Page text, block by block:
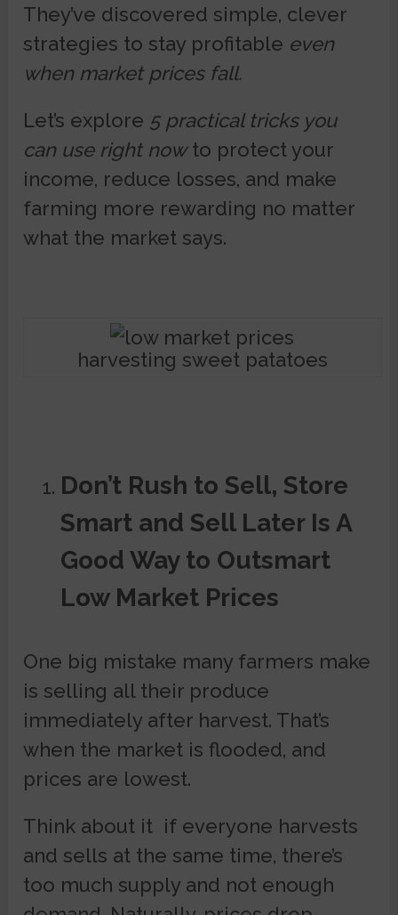
They’ve discovered simple, clever
strategies to stay profitable even
when market prices fall.
Let’s explore 5 practical tricks you
can use right nowto protect your
income, reduce losses, and make
farming more rewarding no matter
what the market says.
harvesting sweet patatoes
Don’t Rush to Sell, Store
Smart and Sell Later Is A
Good Way to Outsmart
Low Market Prices
One big mistake many farmers make
is selling all their produce
immediately after harvest. That’s
when the market is flooded, and
prices are lowest.
Think about it if everyone harvests
and sells at the same time, there’s
too much supply and not enough